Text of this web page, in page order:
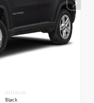
INTERIOR
Black